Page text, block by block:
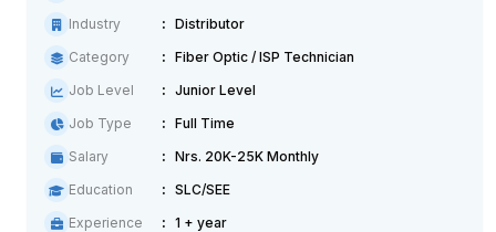
Industry
Distributor
Category
Fiber Optic / ISP Technician
Job Level
Junior Level
Job Type
Full Time
Salary
Nrs. 20K-25K Monthly
Education
SLC/SEE
Experience
1 + year